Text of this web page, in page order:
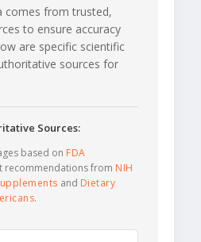
comes from trusted,
to ensure accuracy
are specific scientific
sources for
Sources:
based on FDA
recommendations from NIH
and Dietary
.